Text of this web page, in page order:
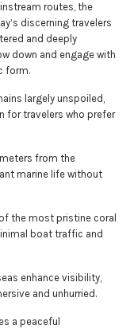
routes, the
discerning travelers
and deeply
down and engage with
form.
largely unspoiled,
for travelers who prefer
from the
marine life without
the most pristine coral
boat traffic and
enhance visibility,
and unhurried.
a peaceful